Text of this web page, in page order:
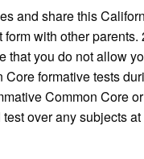
and share this
form with other parents.
that you do not allow
Core formative tests
Common Core
over any subjects